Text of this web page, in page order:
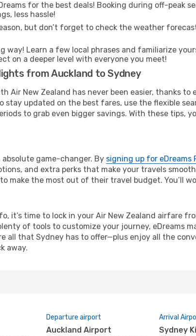
for the best deals! Booking during off-peak
less hassle!
but don’t forget to check the weather
way! Learn a few local phrases and familiarize
on a deeper level with everyone you meet!
from Auckland to Sydney
Air New Zealand has never been easier, thanks to
updated on the best fares, use the flexible
to grab even bigger savings. With these tips,
absolute game-changer. By signing up for eDreams
and extra perks that make your travels
make the most out of their travel budget. You’ll
it’s time to lock in your Air New Zealand airfare
of tools to customize your journey, eDreams
all that Sydney has to offer—plus enjoy all the
away.
Departure airport
Auckland Airport
Arrival
Sydney Kingsford Smith